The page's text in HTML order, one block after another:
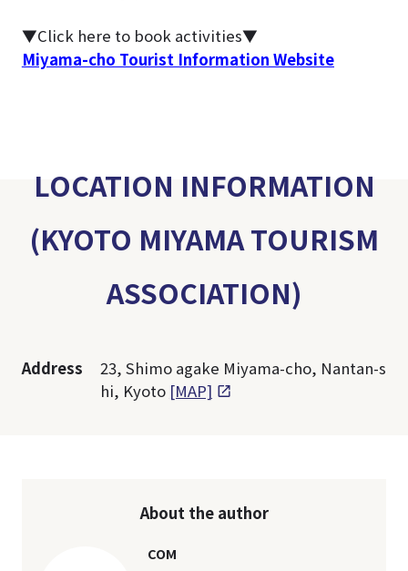
▼Click here to book activities▼
Miyama-cho Tourist Information Website
LOCATION INFORMATION
(KYOTO MIYAMA TOURISM
ASSOCIATION)
Address
23, Shimo agake Miyama-cho, Nantan-s
hi, Kyoto [MAP]
About the author
COM